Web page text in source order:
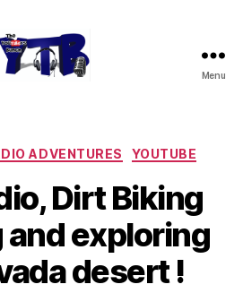
Menu
Categories
ADVENTURES YOUTUBE
Dirt Biking
exploring
desert !